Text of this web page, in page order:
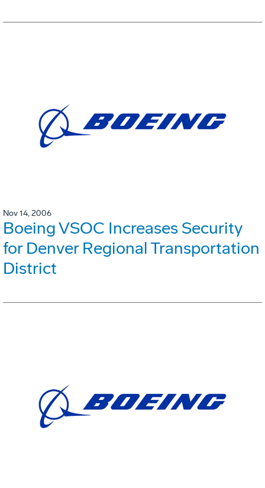
Nov 14, 2006
Boeing VSOC Increases Security
for Denver Regional Transportation
District